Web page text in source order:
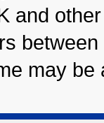
and
may